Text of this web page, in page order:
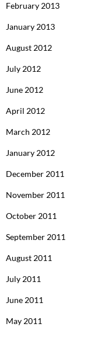
February 2013
January 2013
August 2012
July 2012
June 2012
April 2012
March 2012
January 2012
December 2011
November 2011
October 2011
September 2011
August 2011
July 2011
June 2011
May 2011